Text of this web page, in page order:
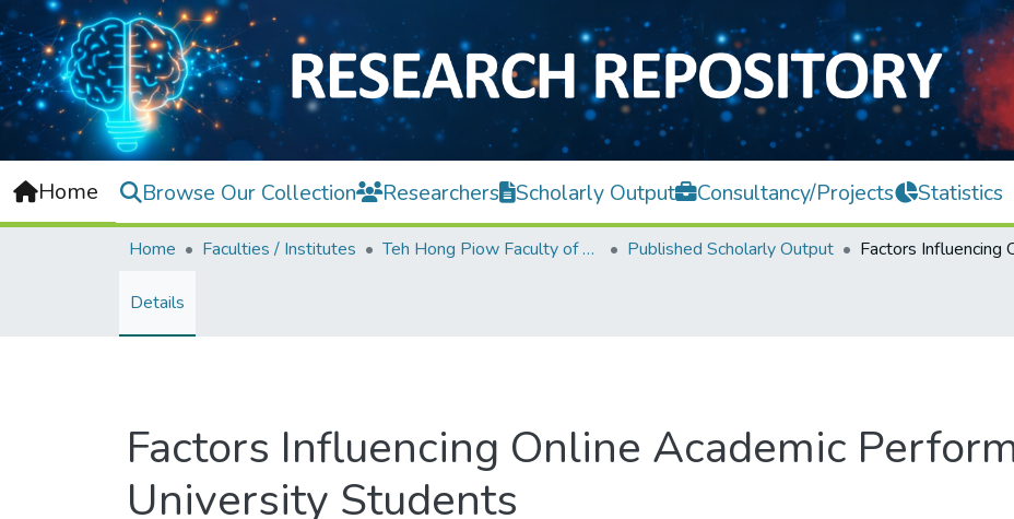
Home Browse Our Collection Researchers Scholarly Output Consultancy/Projects Statistics
Home Faculties / Institutes Teh Hong Piow Faculty of Business and Finance Published Scholarly Output
Details
Factors Influencing Online Academic
University Students